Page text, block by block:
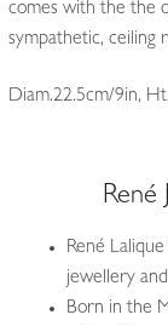
comes with the the
sympathetic, ceiling
Diam.22.5cm/9in,
René
René
jewellery
Born in the